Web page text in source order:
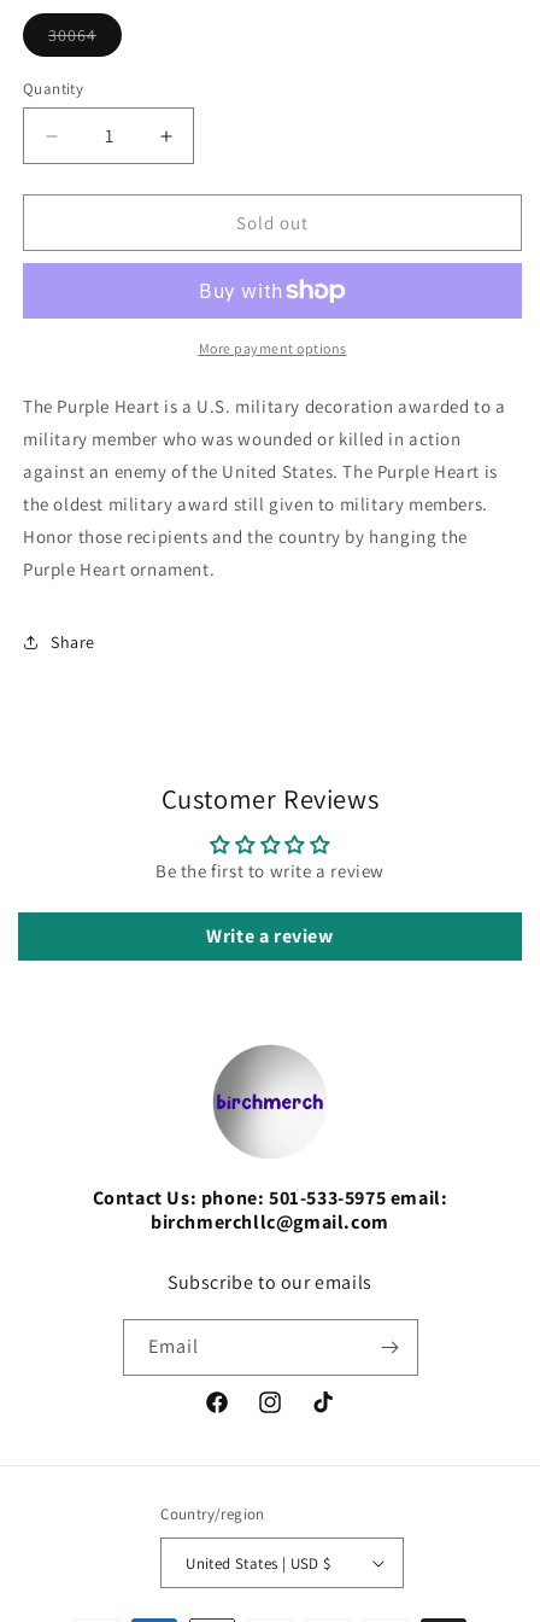
unavailable
30064
Variant
out
or
Quantity
Decrease
quantity
for
Heart
Increase
quantity
for
Heart
Sold out
More payment options
The Purple Heart is a U.S. military decoration awarded to a
military member who was wounded or killed in action
against an enemy of the United States. The Purple Heart is
the oldest military award still given to military members.
Honor those recipients and the country by hanging the
Purple Heart ornament.
Share
Customer Reviews
Be the first to write a review
Write a review
Contact Us: phone: 501-533-5975 email:
birchmerchllc@gmail.com
Subscribe to our emails
Email
FacebookInstagramTikTok
Country/region
United States | USD $